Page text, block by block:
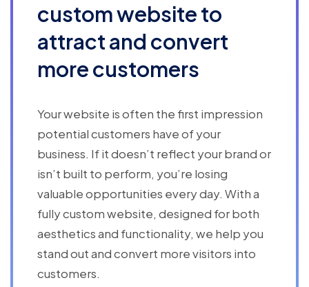
custom website to
attract and convert
more customers
Your website is often the first impression
potential customers have of your
business. If it doesn’t reflect your brand or
isn’t built to perform, you’re losing
valuable opportunities every day. With a
fully custom website, designed for both
aesthetics and functionality, we help you
stand out and convert more visitors into
customers.